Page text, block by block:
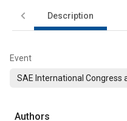
Description
Event
SAE International Congress
Authors